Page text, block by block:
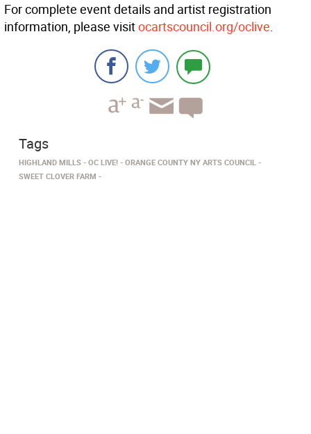
For complete event details and artist registration
information, please visitocartscouncil.org/oclive.
Tags
HIGHLAND MILLS OC LIVE!
ORANGE COUNTY NY ARTS COUNCIL
SWEET CLOVER FARM